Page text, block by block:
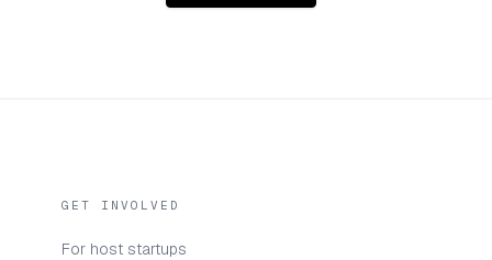
GET INVOLVED
For host startups